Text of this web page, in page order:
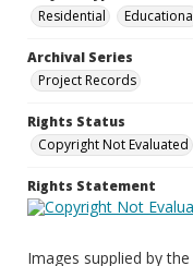
Residential
Archival Series
Project Records
Rights Status
Copyright Not Evaluated
Rights Statement
Images supplied by